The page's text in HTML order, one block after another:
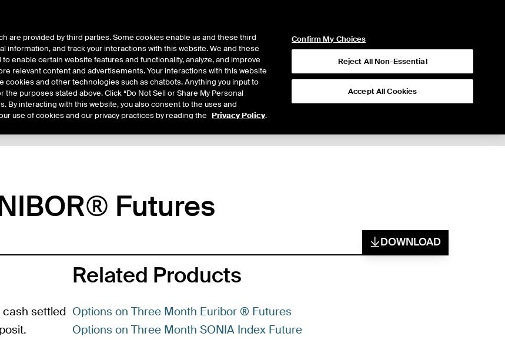
About Us
Futures
DOWNLOAD
cash settled
Related Products
Options on Three Month Euribor ® Futures
Options on Three Month SONIA Index Future
are provided by third parties. Some cookies enable us and these third
and track your interactions with this website. We and these
enable certain website features and functionality, analyze, and improve
relevant content and advertisements. Your interactions with this website
and other technologies such as chatbots. Anything you input to
purposes stated above. Click “Do Not Sell or Share My Personal
interacting with this website, you also consent to the uses and
use of cookies and our privacy practices by reading the Privacy Policy.
Confirm My Choices
Reject All Non-Essential
Accept All Cookies